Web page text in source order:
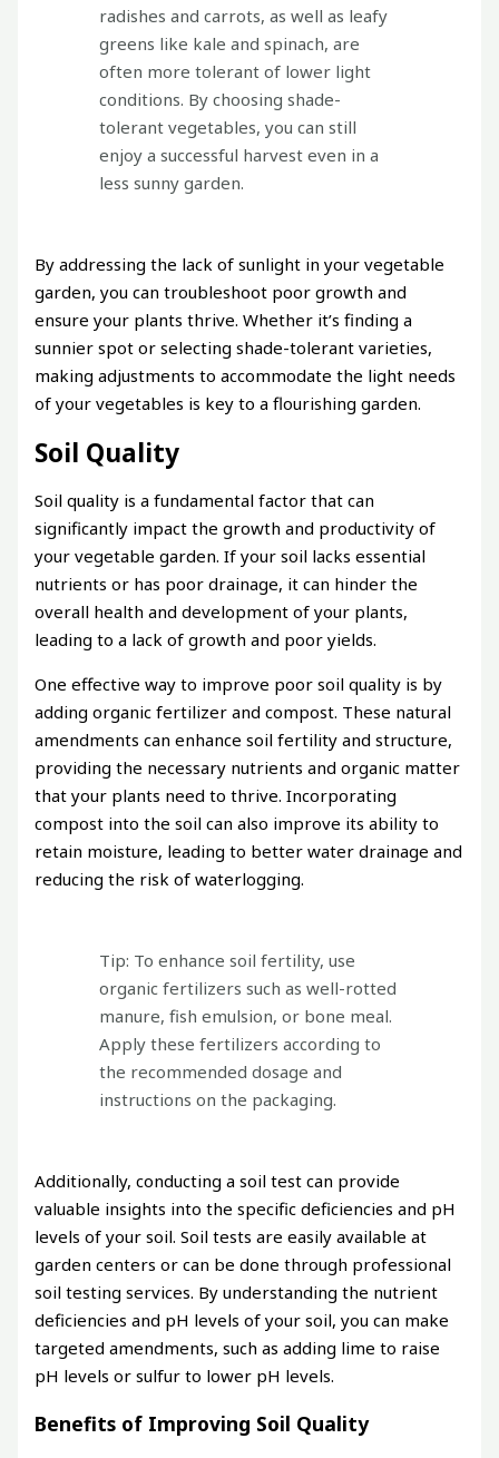
radishes and carrots, as well as leafy
greens like kale and spinach, are
often more tolerant of lower light
conditions. By choosing shade-
tolerant vegetables, you can still
enjoy a successful harvest even in a
less sunny garden.
By addressing the lack of sunlight in your vegetable
garden, you can troubleshoot poor growth and
ensure your plants thrive. Whether it’s finding a
sunnier spot or selecting shade-tolerant varieties,
making adjustments to accommodate the light needs
of your vegetables is key to a flourishing garden.
Soil Quality
Soil quality is a fundamental factor that can
significantly impact the growth and productivity of
your vegetable garden. If your soil lacks essential
nutrients or has poor drainage, it can hinder the
overall health and development of your plants,
leading to a lack of growth and poor yields.
One effective way to improve poor soil quality is by
adding organic fertilizer and compost. These natural
amendments can enhance soil fertility and structure,
providing the necessary nutrients and organic matter
that your plants need to thrive. Incorporating
compost into the soil can also improve its ability to
retain moisture, leading to better water drainage and
reducing the risk of waterlogging.
Tip: To enhance soil fertility, use
organic fertilizers such as well-rotted
manure, fish emulsion, or bone meal.
Apply these fertilizers according to
the recommended dosage and
instructions on the packaging.
Additionally, conducting a soil test can provide
valuable insights into the specific deficiencies and pH
levels of your soil. Soil tests are easily available at
garden centers or can be done through professional
soil testing services. By understanding the nutrient
deficiencies and pH levels of your soil, you can make
targeted amendments, such as adding lime to raise
pH levels or sulfur to lower pH levels.
Benefits of Improving Soil Quality